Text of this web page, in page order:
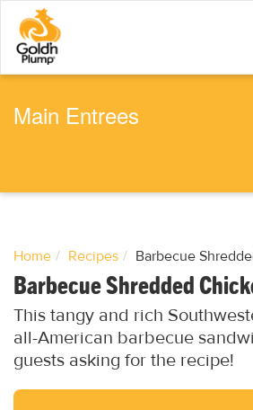
o
t
Main Entrees
Home Recipes Barbecue
Barbecue Shredded
This tangy and rich
all-American barbecue
guests asking for the recipe!